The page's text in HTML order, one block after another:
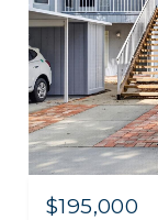
$195,000